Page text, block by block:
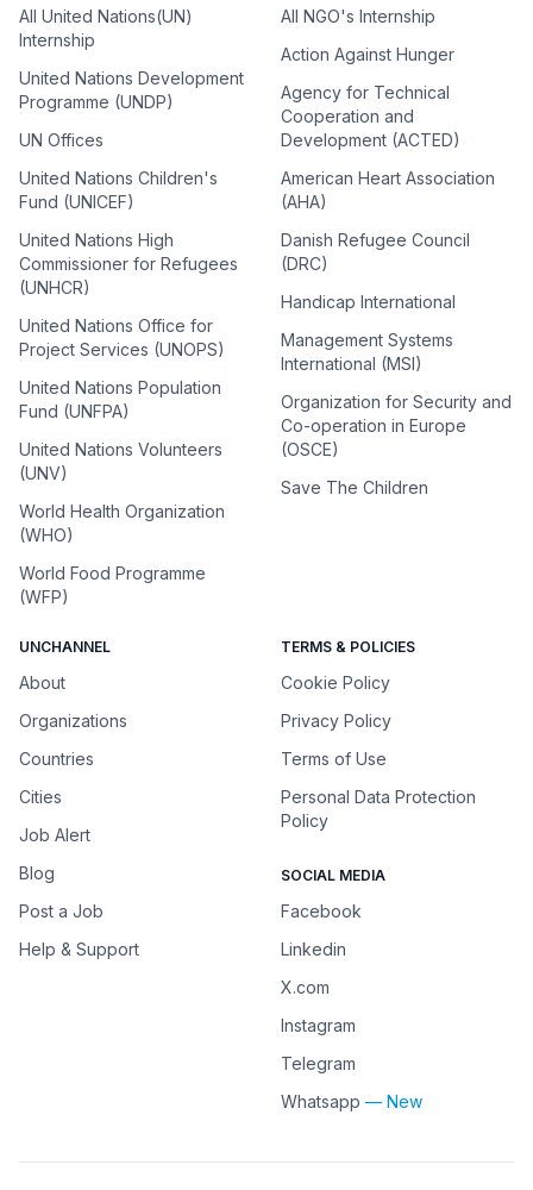
All United Nations(UN)
Internship
United Nations Development
Programme (UNDP)
UN Offices
United Nations Children's
Fund (UNICEF)
United Nations High
Commissioner for Refugees
(UNHCR)
United Nations Office for
Project Services (UNOPS)
United Nations Population
Fund (UNFPA)
United Nations Volunteers
(UNV)
World Health Organization
(WHO)
World Food Programme
(WFP)
All NGO's Internship
Action Against Hunger
Agency for Technical
Cooperation and
Development (ACTED)
American Heart Association
(AHA)
Danish Refugee Council
(DRC)
Handicap International
Management Systems
International (MSI)
Organization for Security and
Co-operation in Europe
(OSCE)
Save The Children
UNCHANNEL
About
Organizations
Countries
Cities
Job Alert
Blog
Post a Job
Help & Support
TERMS & POLICIES
Cookie Policy
Privacy Policy
Terms of Use
Personal Data Protection
Policy
SOCIAL MEDIA
Facebook
Linkedin
X.com
Instagram
Telegram
Whatsapp — New